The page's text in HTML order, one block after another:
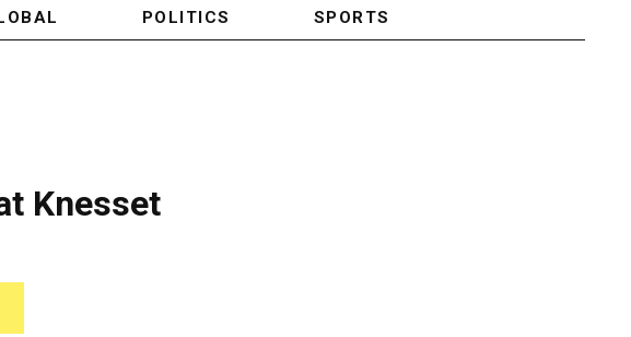
POLITICS SPORTS
Knesset